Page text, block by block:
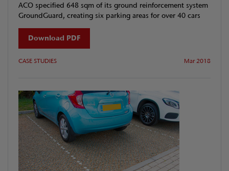
ACO specified 648 sqm of its ground reinforcement system
GroundGuard, creating six parking areas for over 40 cars
Download PDF
CASE STUDIES Mar 2018